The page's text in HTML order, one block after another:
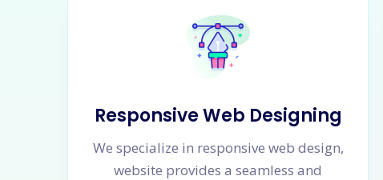
Responsive Web Designing
We specialize in responsive web design,
website provides a seamless and